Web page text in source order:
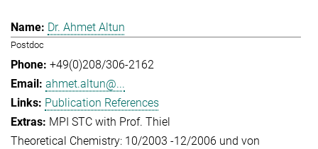
Dr. Ahmet Altun
Postdoc
+49(0)208/306-2162
ahmet.altun@...
Publication References
MPI STC with Prof. Thiel
Theoretical Chemistry: 10/2003 -12/2006 und von